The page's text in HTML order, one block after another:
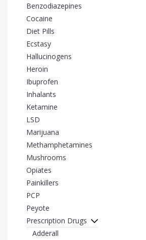
Benzodiazepines
Cocaine
Diet Pills
Ecstasy
Hallucinogens
Heroin
Ibuprofen
Inhalants
Ketamine
LSD
Marijuana
Methamphetamines
Mushrooms
Opiates
Painkillers
PCP
Peyote
Prescription Drugs
Adderall